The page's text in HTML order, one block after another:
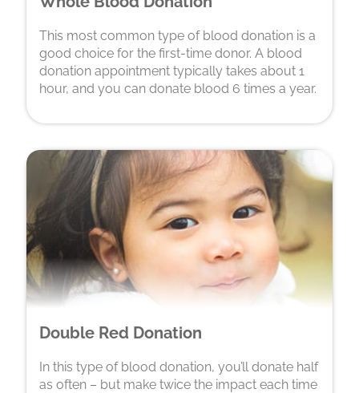
This most common type of blood donation is a
good choice for the first-time donor. A blood
donation appointment typically takes about 1
hour, and you can donate blood 6 times a year.
Double Red Donation
In this type of blood donation, you’ll donate half
as often – but make twice the impact each time